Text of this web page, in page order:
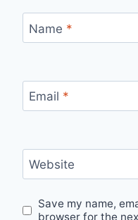
Name *
Email *
Website
Save my name,
browser for the